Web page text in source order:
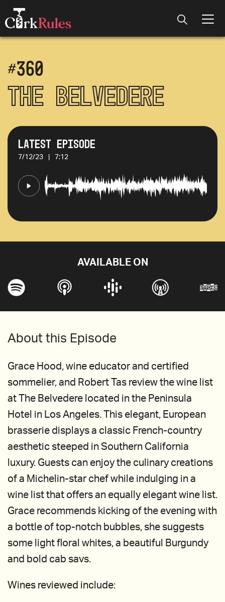
#360
The Belvedere
Latest Episode
7/12/23 7:12
AVAILABLE ON
About this Episode
Grace Hood, wine educator and certified
sommelier, and Robert Tas review the wine list
at The Belvedere located in the Peninsula
Hotel in Los Angeles. This elegant, European
brasserie displays a classic French-country
aesthetic steeped in Southern California
luxury. Guests can enjoy the culinary creations
of a Michelin-star chef while indulging in a
wine list that offers an equally elegant wine list.
Grace recommends kicking of the evening with
a bottle of top-notch bubbles, she suggests
some light floral whites, a beautiful Burgundy
and bold cab savs.
Wines reviewed include: